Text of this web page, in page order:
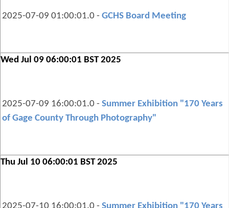
2025-07-09 01:00:01.0 - GCHS Board Meeting
Wed Jul 09 06:00:01 BST 2025
2025-07-09 16:00:01.0 - Summer Exhibition "170 Years
of Gage County Through Photography"
Thu Jul 10 06:00:01 BST 2025